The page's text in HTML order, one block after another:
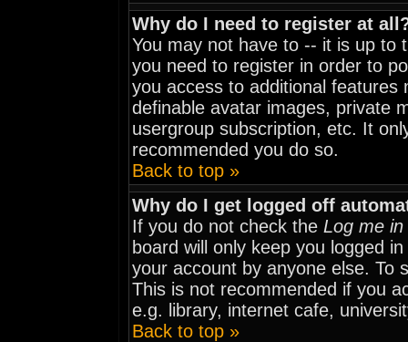
Why do I need to register at
You may not have to -- it is up to
you need to register in order to
you access to additional
definable avatar images, private
usergroup subscription, etc. It
recommended you do so.
Back to top »
Why do I get logged off
If you do not check the Log me
board will only keep you logged
your account by anyone else. To
This is not recommended if you
e.g. library, internet cafe,
Back to top »